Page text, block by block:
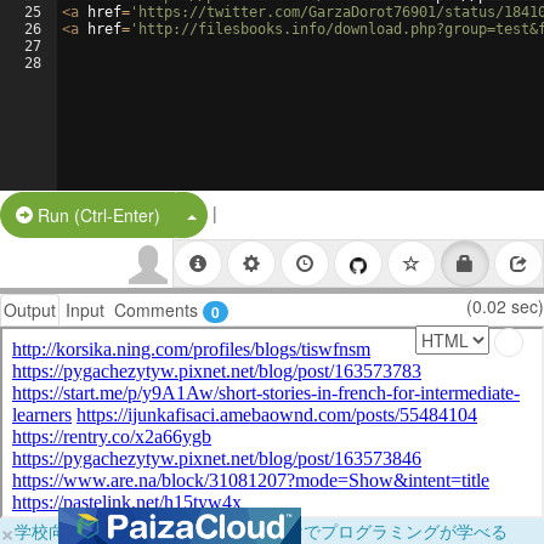
25
26
27
28
<a href= 'https://twitter.com/GarzaDorot76901/status/
<a href= 'http://filesbooks.info/
Run (Ctrl-Enter) Split Button!
|
Output Input Comments 0 (0.02 sec)
×学校向けに無料提供中！ブラウザだけでプログラミングが学べる